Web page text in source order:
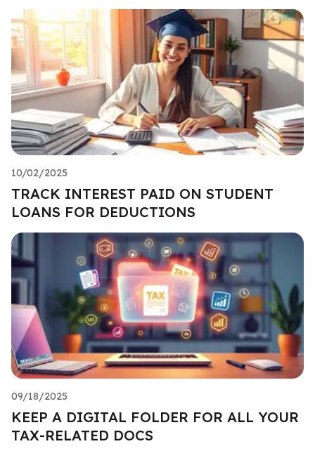
10/02/2025
TRACK INTEREST PAID ON STUDENT
LOANS FOR DEDUCTIONS
09/18/2025
KEEP A DIGITAL FOLDER FOR ALL YOUR
TAX-RELATED DOCS